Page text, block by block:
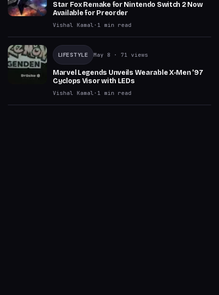
Star Fox Remake for Nintendo Switch 2 Now
Available for Preorder
Vishal Kamal · 1 min read
LIFESTYLE May 8 · 71 views
Marvel Legends Unveils Wearable X-Men '97
Cyclops Visor with LEDs
Vishal Kamal · 1 min read